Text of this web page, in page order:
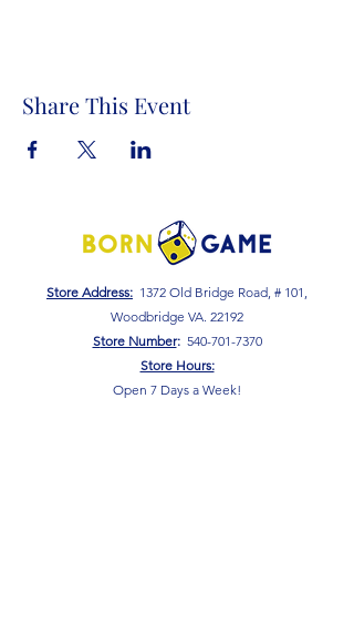
Share This Event
Store Address: 1372 Old Bridge Road, # 101,
Woodbridge VA. 22192
Store Number: 540-701-7370
Store Hours:
Open 7 Days a Week!